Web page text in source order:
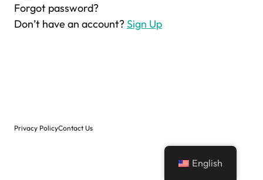
Forgot password?
Don’t have an account?Sign Up
Privacy PolicyContact Us
English